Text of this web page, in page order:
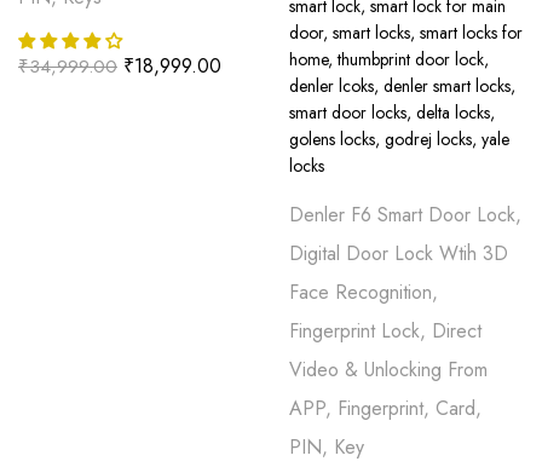
₹34,999.00 ₹18,999.00
Denler F6 Smart Door Lock,
Digital Door Lock Wtih 3D
Face Recognition,
Fingerprint Lock, Direct
Video & Unlocking From
APP, Fingerprint, Card,
PIN, Key